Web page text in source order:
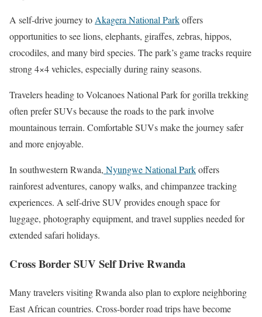
A self-drive journey to Akagera National Parkoffers
opportunities to see lions, elephants, giraffes, zebras, hippos,
crocodiles, and many bird species. The park’s game tracks require
strong 4×4 vehicles, especially during rainy seasons.
Travelers heading toVolcanoes National Parkfor gorilla trekking
often prefer SUVs because the roads to the park involve
mountainous terrain. Comfortable SUVs make the journey safer
and more enjoyable.
In southwestern Rwanda, Nyungwe National Parkoffers
rainforest adventures, canopy walks, and chimpanzee tracking
experiences. A self-drive SUV provides enough space for
luggage, photography equipment, and travel supplies needed for
extended safari holidays.
Cross Border SUV Self Drive Rwanda
Many travelers visiting Rwanda also plan to explore neighboring
East African countries. Cross-border road trips have become